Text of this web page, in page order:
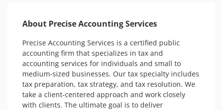
About Precise Accounting Services
Precise Accounting Services is a certified public
accounting firm that specializes in tax and
accounting services for individuals and small to
medium-sized businesses. Our tax specialty includes
tax preparation, tax strategy, and tax resolution. We
take a client-centered approach and work closely
with clients. The ultimate goal is to deliver